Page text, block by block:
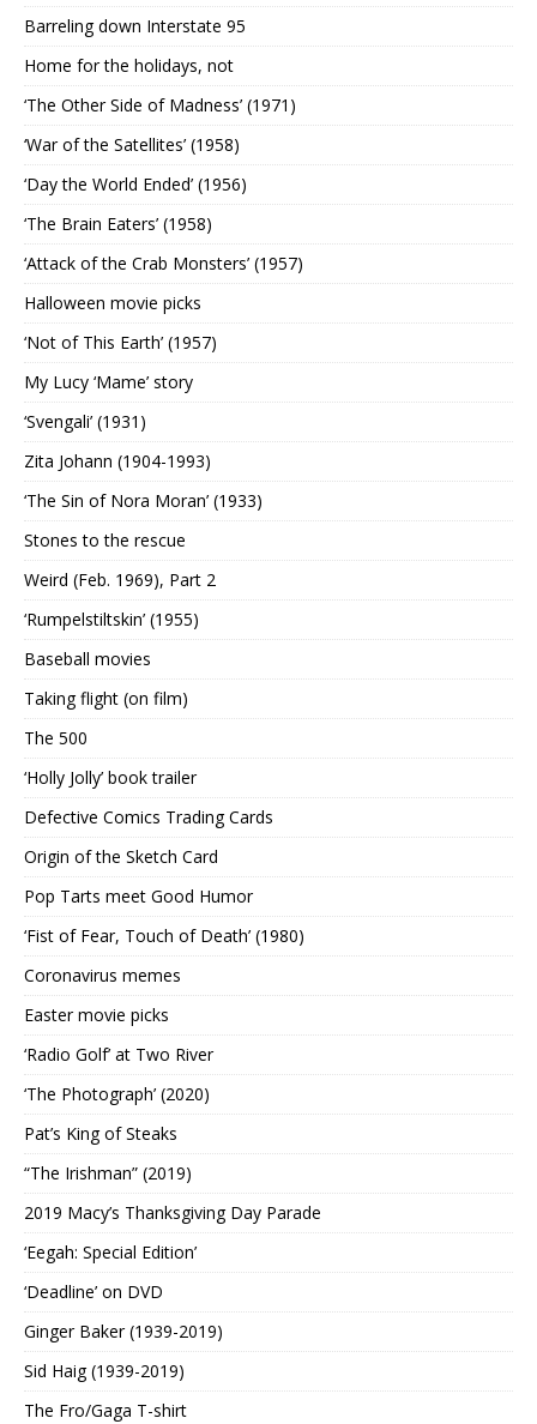
Barreling down Interstate 95
Home for the holidays, not
‘The Other Side of Madness’ (1971)
‘War of the Satellites’ (1958)
‘Day the World Ended’ (1956)
‘The Brain Eaters’ (1958)
‘Attack of the Crab Monsters’ (1957)
Halloween movie picks
‘Not of This Earth’ (1957)
My Lucy ‘Mame’ story
‘Svengali’ (1931)
Zita Johann (1904-1993)
‘The Sin of Nora Moran’ (1933)
Stones to the rescue
Weird (Feb. 1969), Part 2
‘Rumpelstiltskin’ (1955)
Baseball movies
Taking flight (on film)
The 500
‘Holly Jolly’ book trailer
Defective Comics Trading Cards
Origin of the Sketch Card
Pop Tarts meet Good Humor
‘Fist of Fear, Touch of Death’ (1980)
Coronavirus memes
Easter movie picks
‘Radio Golf’ at Two River
‘The Photograph’ (2020)
Pat’s King of Steaks
“The Irishman” (2019)
2019 Macy’s Thanksgiving Day Parade
‘Eegah: Special Edition’
‘Deadline’ on DVD
Ginger Baker (1939-2019)
Sid Haig (1939-2019)
The Fro/Gaga T-shirt